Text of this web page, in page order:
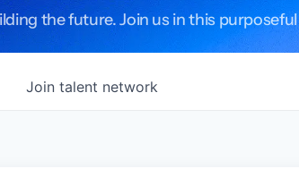
the future. Join us in this
Join talent network